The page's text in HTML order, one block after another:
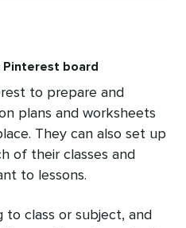
Pinterest board
to prepare and
plans and worksheets
They can also set up
of their classes and
to lessons.
to class or subject, and